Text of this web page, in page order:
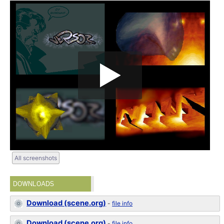
All screenshots
DOWNLOADS
Download (scene.org) -file info